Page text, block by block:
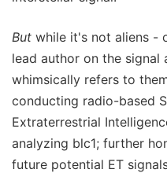
But while it's not aliens -
lead author on the signal
whimsically refers to
conducting radio-based
Extraterrestrial
analyzing blc1; further
future potential ET